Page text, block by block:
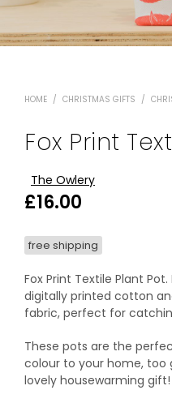
HOME / CHRISTMAS GIFTS /
Fox Print
The Owlery
£16.00
free shipping
Fox Print Textile Plant
digitally printed cotton
fabric, perfect for
These pots are the
colour to your home,
lovely housewarming gift!